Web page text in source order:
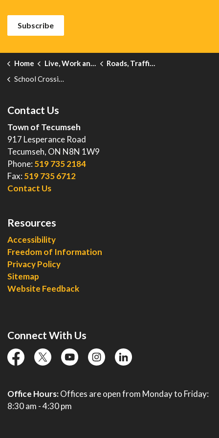
Subscribe
Home Live, Work and Explore
Roads, Traffic and Sidewalks
School Crossing Guards
Contact Us
Town of Tecumseh
917 Lesperance Road
Tecumseh, ON N8N 1W9
Phone: 519 735 2184
Fax: 519 735 6712
Contact Us
Resources
Accessibility
Freedom of Information
Privacy Policy
Sitemap
Website Feedback
Connect With Us
facebooktwitter YouTubeinstagramlinkedin
Office Hours:Offices are open from Monday to Friday:
8:30 am - 4:30 pm